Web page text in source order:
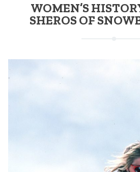
WOMEN’S
SHEROS OF